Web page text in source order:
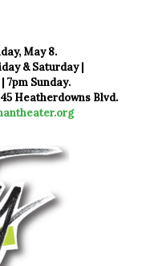
May 8.
& Saturday |
7pm Sunday.
Heatherdowns Blvd.